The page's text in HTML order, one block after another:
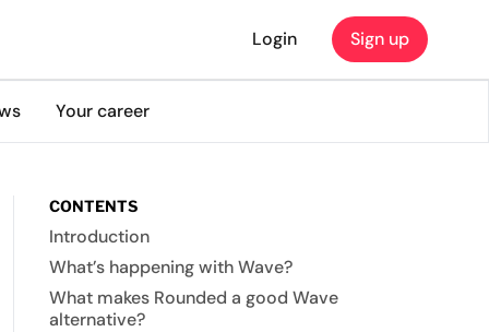
Login Sign up
Your career
CONTENTS
Introduction
What’s happening with Wave?
What makes Rounded a good Wave
alternative?